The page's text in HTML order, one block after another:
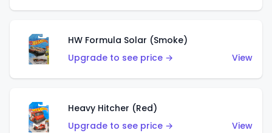
HW Formula Solar (Smoke)
Upgrade to see price →
View
Heavy Hitcher (Red)
Upgrade to see price →
View